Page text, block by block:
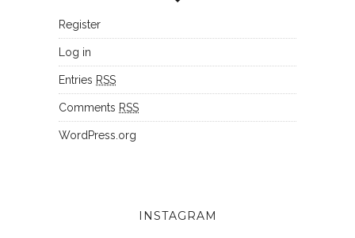
Register
Log in
Entries RSS
Comments RSS
WordPress.org
INSTAGRAM